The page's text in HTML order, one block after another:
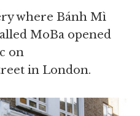
where Bánh Mì
MoBa opened
on
in London.